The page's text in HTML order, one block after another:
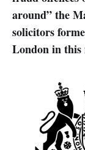
around” the
solicitors
London in this